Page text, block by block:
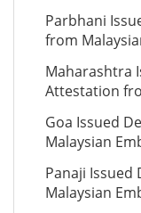
Parbhani
from
Maharashtra
Attestation
Goa Issued
Malaysian
Panaji
Malaysian